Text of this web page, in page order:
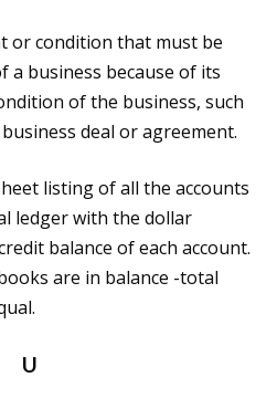
or condition that must be
a business because of its
of the business, such
deal or agreement.
listing of all the accounts
ledger with the dollar
balance of each account.
are in balance -total
U